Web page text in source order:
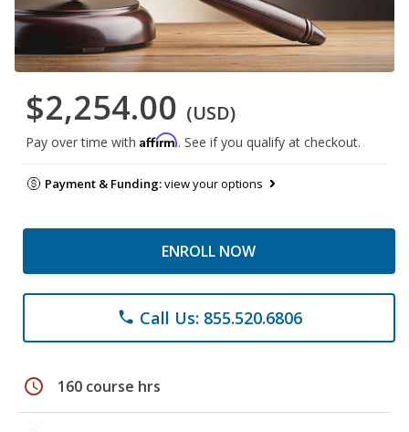
$2,254.00 (USD)
Pay over time with Affirm. See if you qualify at checkout.
Payment & Funding:view your options
ENROLL NOW
phone Call Us: 855.520.6806
schedule 160 course hrs